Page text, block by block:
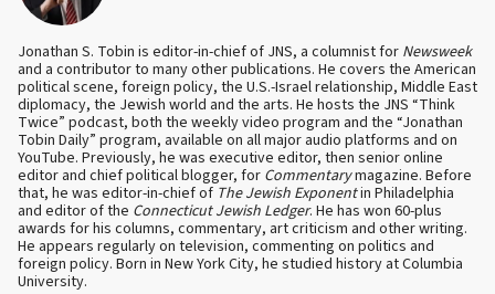
Jonathan S. Tobin is editor-in-chief of JNS, a columnist for Newsweek
and a contributor to many other publications. He covers the American
political scene, foreign policy, the U.S.-Israel relationship, Middle East
diplomacy, the Jewish world and the arts. He hosts the JNS “Think
Twice” podcast, both the weekly video program and the “Jonathan
Tobin Daily” program, available on all major audio platforms and on
YouTube. Previously, he was executive editor, then senior online
editor and chief political blogger, for Commentarymagazine. Before
that, he was editor-in-chief of The Jewish Exponentin Philadelphia
and editor of the Connecticut Jewish Ledger. He has won 60-plus
awards for his columns, commentary, art criticism and other writing.
He appears regularly on television, commenting on politics and
foreign policy. Born in New York City, he studied history at Columbia
University.